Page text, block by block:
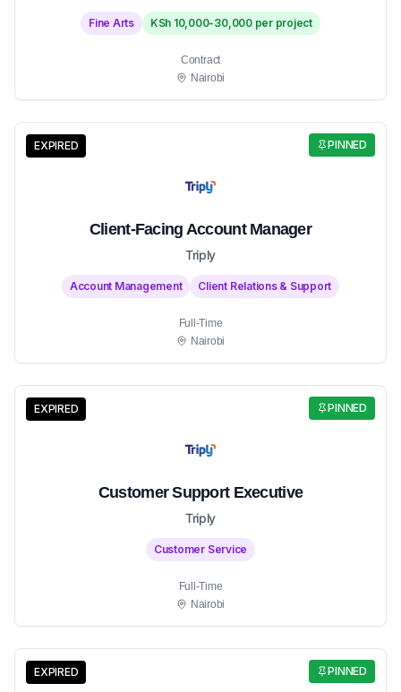
Fine Arts KSh 10,000-30,000 per project
Contract
Nairobi
PINNED
EXPIRED
Client-Facing Account Manager
Triply
Account Management Client Relations & Support
Full-Time
Nairobi
PINNED
EXPIRED
Customer Support Executive
Triply
Customer Service
Full-Time
Nairobi
PINNED
EXPIRED